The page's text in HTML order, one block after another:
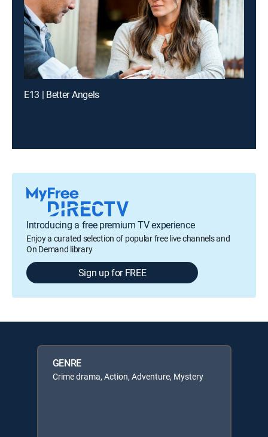
E13 | Better Angels
Introducing a free premium TV experience
Enjoy a curated selection of popular free live channels and
On Demand library
Sign up for FREE
GENRE
Crime drama, Action, Adventure, Mystery